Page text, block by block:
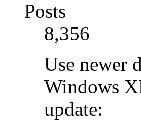
Posts
8,356
Use newer
Windows
update: